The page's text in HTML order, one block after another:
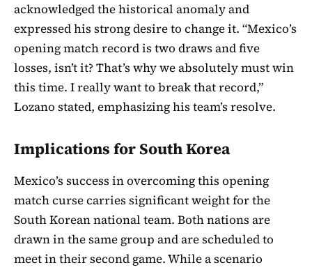
acknowledged the historical anomaly and
expressed his strong desire to change it. “Mexico’s
opening match record is two draws and five
losses, isn’t it? That’s why we absolutely must win
this time. I really want to break that record,”
Lozano stated, emphasizing his team’s resolve.
Implications for South Korea
Mexico’s success in overcoming this opening
match curse carries significant weight for the
South Korean national team. Both nations are
drawn in the same group and are scheduled to
meet in their second game. While a scenario